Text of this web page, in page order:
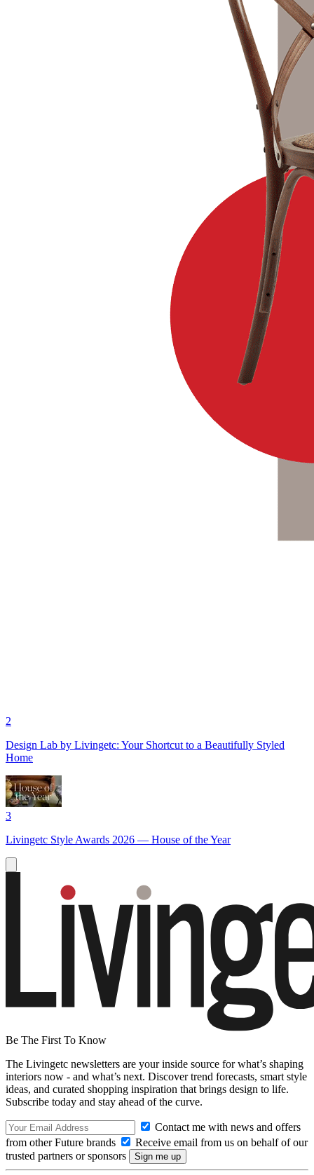
2
Design Lab by Livingetc: Your Shortcut to a Beautifully Styled
Home
3
Livingetc Style Awards 2026 — House of the Year
Be The First To Know
The Livingetc newsletters are your inside source for what’s shaping
interiors now - and what’s next. Discover trend forecasts, smart style
ideas, and curated shopping inspiration that brings design to life.
Subscribe today and stay ahead of the curve.
Contact me with news and offers
from other Future brands
Receive email from us on behalf of our
trusted partners or sponsors